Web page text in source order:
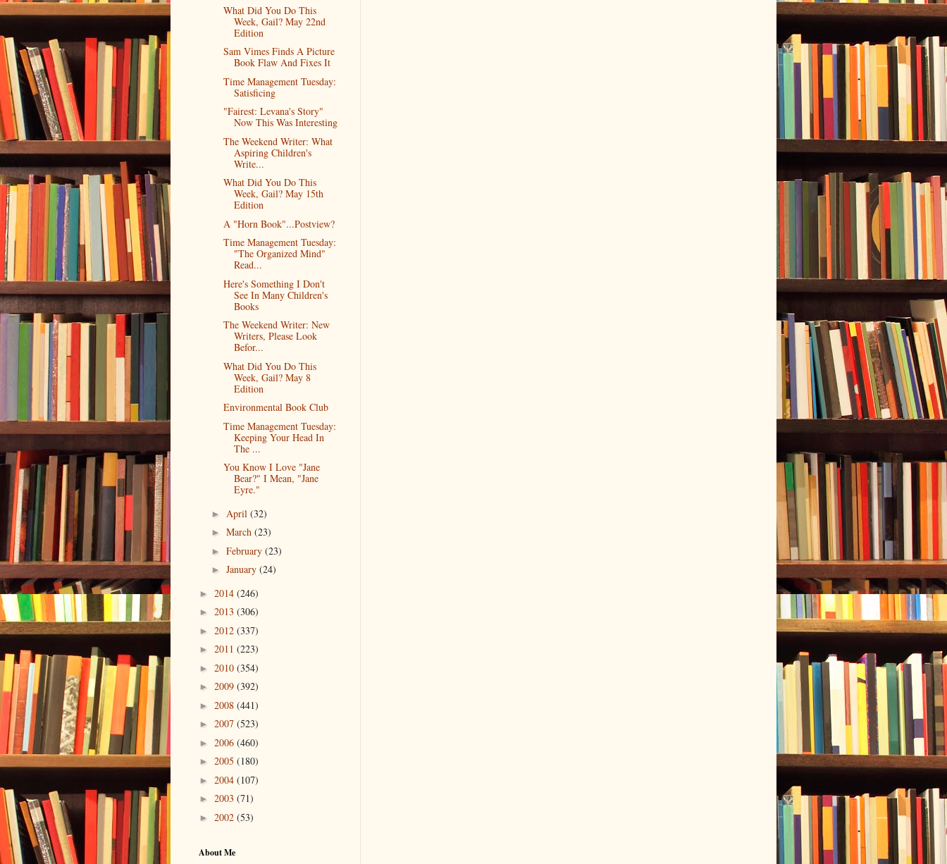
What Did You Do This
Week, Gail? May 22nd
Edition
Sam Vimes Finds A Picture
Book Flaw And Fixes It
Time Management Tuesday:
Satisficing
"Fairest: Levana's Story"
Now This Was Interesting
The Weekend Writer: What
Aspiring Children's
Write...
What Did You Do This
Week, Gail? May 15th
Edition
A "Horn Book"...Postview?
Time Management Tuesday:
"The Organized Mind"
Read...
Here's Something I Don't
See In Many Children's
Books
The Weekend Writer: New
Writers, Please Look
Befor...
What Did You Do This
Week, Gail? May 8
Edition
Environmental Book Club
Time Management Tuesday:
Keeping Your Head In
The ...
You Know I Love "Jane
Bear?" I Mean, "Jane
Eyre."
► April (32)
► March (23)
► February (23)
► January (24)
► 2014 (246)
► 2013 (306)
► 2012 (337)
► 2011 (223)
► 2010 (354)
► 2009 (392)
► 2008 (441)
► 2007 (523)
► 2006 (460)
► 2005 (180)
► 2004 (107)
► 2003 (71)
► 2002 (53)
About Me